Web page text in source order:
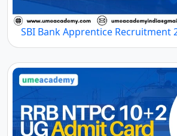
SBI Bank Apprentice Recruitment